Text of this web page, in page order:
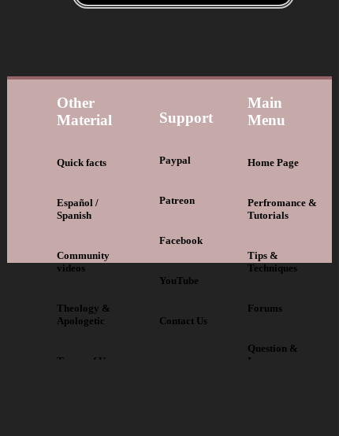
Other
Material
Quick facts
Español /
Spanish
Community
videos
Theology &
Apologetic
Terms of Use
Support
Paypal
Patreon
Facebook
YouTube
Contact Us
Main
Menu
Home Page
Perfromance &
Tutorials
Tips &
Techniques
Forums
Question &
Issues